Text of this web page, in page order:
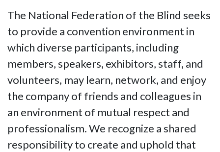
The National Federation of the Blind seeks
to provide a convention environment in
which diverse participants, including
members, speakers, exhibitors, staff, and
volunteers, may learn, network, and enjoy
the company of friends and colleagues in
an environment of mutual respect and
professionalism. We recognize a shared
responsibility to create and uphold that